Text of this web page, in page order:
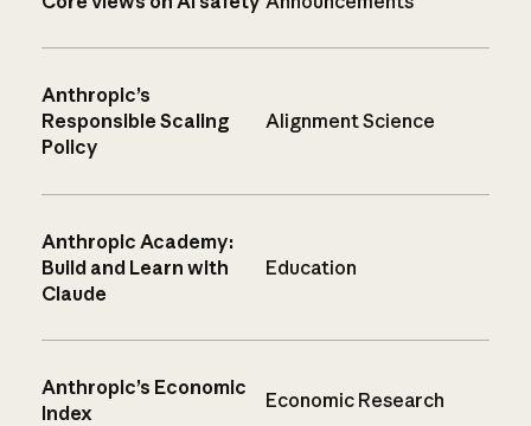
Anthropic’s
Responsible Scaling
Policy
Alignment Science
Anthropic Academy:
Build and Learn with
Claude
Education
Anthropic’s Economic
Index
Economic Research